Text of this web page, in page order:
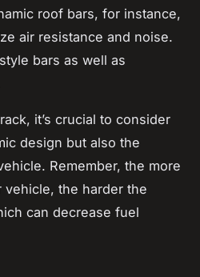
roof bars, for instance,
air resistance and noise.
bars as well as
it’s crucial to consider
design but also the
Remember, the more
vehicle, the harder the
can decrease fuel